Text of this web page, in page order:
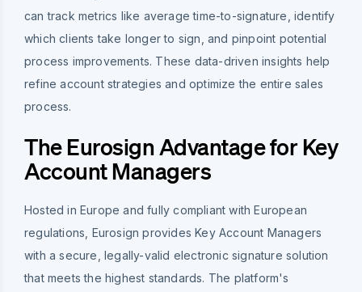
can track metrics like average time-to-signature, identify
which clients take longer to sign, and pinpoint potential
process improvements. These data-driven insights help
refine account strategies and optimize the entire sales
process.
The Eurosign Advantage for Key
Account Managers
Hosted in Europe and fully compliant with European
regulations, Eurosign provides Key Account Managers
with a secure, legally-valid electronic signature solution
that meets the highest standards. The platform's